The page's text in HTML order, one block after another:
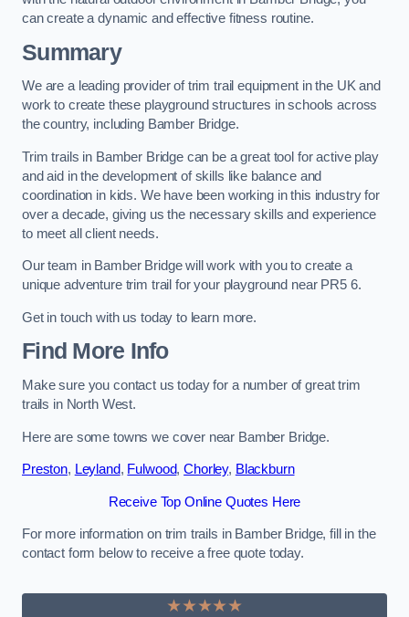
can create a dynamic and effective fitness routine.
Summary
We are a leading provider of trim trail equipment in the UK and
work to create these playground structures in schools across
the country, including Bamber Bridge.
Trim trails in Bamber Bridge can be a great tool for active play
and aid in the development of skills like balance and
coordination in kids. We have been working in this industry for
over a decade, giving us the necessary skills and experience
to meet all client needs.
Our team in Bamber Bridge will work with you to create a
unique adventure trim trail for your playground near PR5 6.
Get in touch with us today to learn more.
Find More Info
Make sure you contact us today for a number of great trim
trails in North West.
Here are some towns we cover near Bamber Bridge.
Preston, Leyland, Fulwood,Chorley, Blackburn
Receive Top Online Quotes Here
For more information on trim trails in Bamber Bridge, fill in the
contact form below to receive a free quote today.
★★★★★